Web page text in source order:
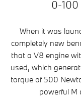
0-
When it was
completely new
that a V8 engine
used, which
torque of 500
powerful M